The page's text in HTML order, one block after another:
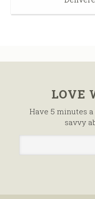
LOVE
Have 5 minutes
savvy